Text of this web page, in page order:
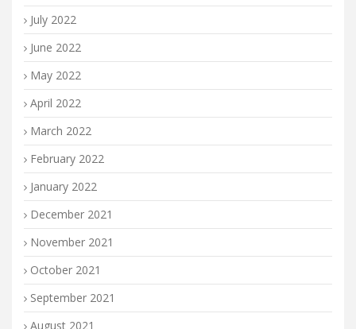
July 2022
June 2022
May 2022
April 2022
March 2022
February 2022
January 2022
December 2021
November 2021
October 2021
September 2021
August 2021